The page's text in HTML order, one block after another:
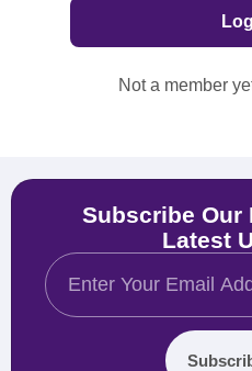
Not a member
Subscribe Our
Latest